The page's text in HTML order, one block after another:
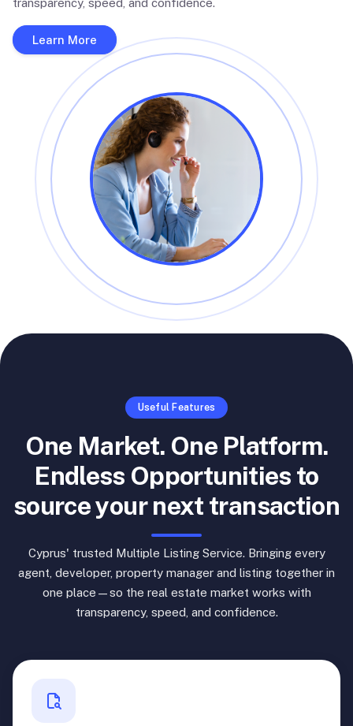
transparency, speed, and confidence.
Learn More
Useful Features
One Market. One Platform.
Endless Opportunities to
source your next transaction
Cyprus' trusted Multiple Listing Service. Bringing every
agent, developer, property manager and listing together in
one place—so the real estate market works with
transparency, speed, and confidence.